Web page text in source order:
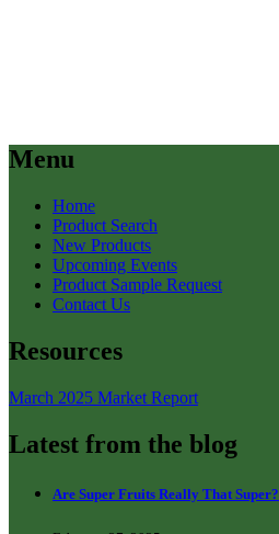
Menu
Home
Product Search
New Products
Upcoming Events
Product Sample Request
Contact Us
Resources
March 2025 Market Report
Latest from the blog
Are Super Fruits Really That Super?